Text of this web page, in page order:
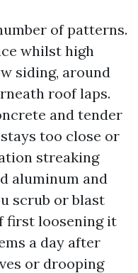
of patterns.
whilst high
siding, around
roof laps.
and tender
too close or
streaking
aluminum and
scrub or blast
first loosening it
a day after
or drooping